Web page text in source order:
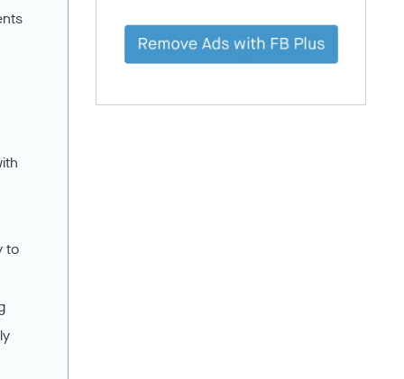
to